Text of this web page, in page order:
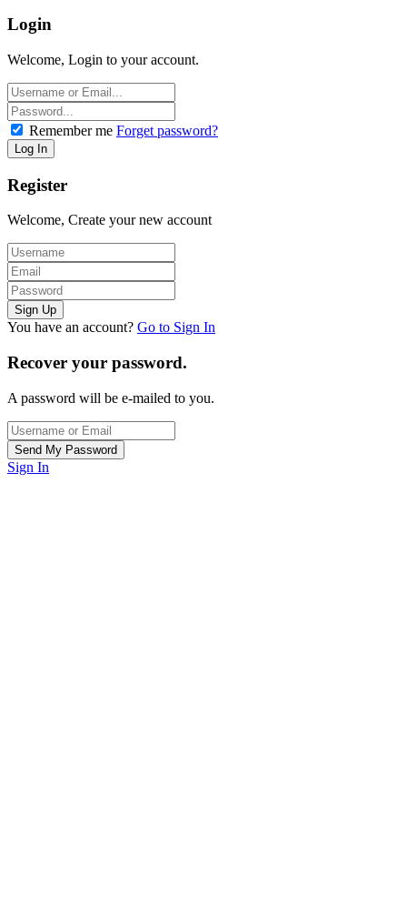
Login
Welcome, Login to your account.
Remember me Forget password?
Register
Welcome, Create your new account
You have an account? Go to Sign In
Recover your password.
A password will be e-mailed to you.
Sign In